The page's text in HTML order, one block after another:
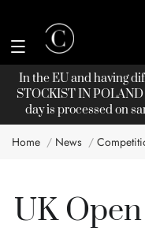
In the EU and having
STOCKISTIN POLAND
day is processed on
Home News
UK